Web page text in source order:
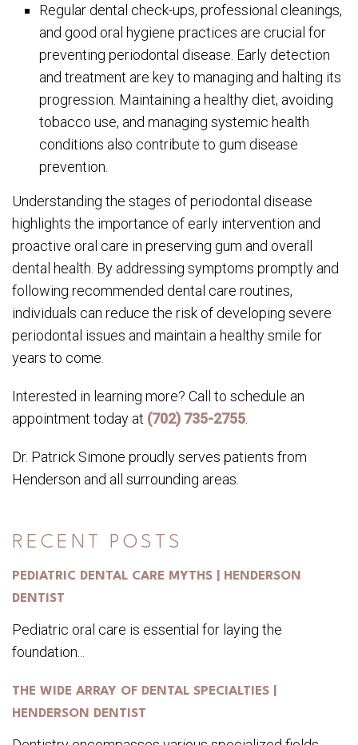
RECENT POSTS
PEDIATRIC DENTAL CARE MYTHS | HENDERSON
DENTIST
Pediatric oral care is essential for laying the
foundation...
THE WIDE ARRAY OF DENTAL SPECIALTIES |
HENDERSON DENTIST
Regular dental check-ups, professional cleanings,
and good oral hygiene practices are crucial for
preventing periodontal disease. Early detection
and treatment are key to managing and halting its
progression. Maintaining a healthy diet, avoiding
tobacco use, and managing systemic health
conditions also contribute to gum disease
prevention.
Understanding the stages of periodontal disease
highlights the importance of early intervention and
proactive oral care in preserving gum and overall
dental health. By addressing symptoms promptly and
following recommended dental care routines,
individuals can reduce the risk of developing severe
periodontal issues and maintain a healthy smile for
years to come.
Interested in learning more? Call to schedule an
appointment today at (702) 735-2755
Dr. Patrick Simone proudly serves patients from
Henderson and all surrounding areas.